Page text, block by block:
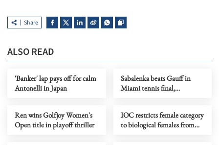
Share
ALSO READ
'Banker' lap pays off for calm
Antonelli in Japan
Sabalenka beats Gauff in
Miami tennis final,
Ren wins Golfjoy Women's
Open title in playoff thriller
IOC restricts female category
to biological females from